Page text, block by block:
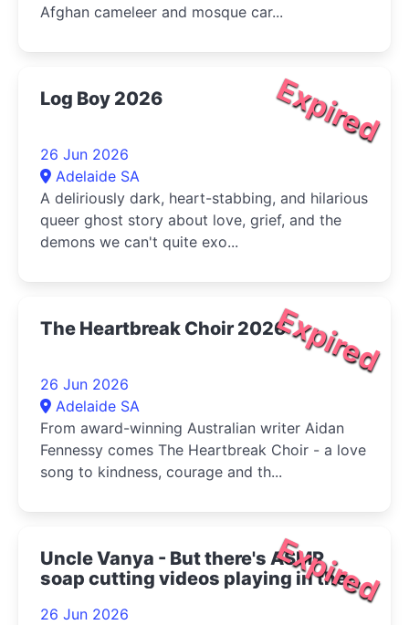
Afghan cameleer and mosque car...
Expired
Log Boy 2026
26 Jun 2026
Adelaide SA
A deliriously dark, heart-stabbing, and hilarious
queer ghost story about love, grief, and the
demons we can't quite exo...
Expired
The Heartbreak Choir 2026
26 Jun 2026
Adelaide SA
From award-winning Australian writer Aidan
Fennessy comes The Heartbreak Choir - a love
song to kindness, courage and th...
Expired
Uncle Vanya - But there's ASMR
soap cutting videos playing in the
26 Jun 2026